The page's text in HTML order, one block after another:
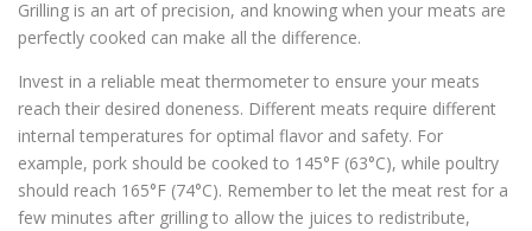
Grilling is an art of precision, and knowing when your meats are
perfectly cooked can make all the difference.
Invest in a reliable meat thermometer to ensure your meats
reach their desired doneness. Different meats require different
internal temperatures for optimal flavor and safety. For
example, pork should be cooked to 145°F (63°C), while poultry
should reach 165°F (74°C). Remember to let the meat rest for a
few minutes after grilling to allow the juices to redistribute,